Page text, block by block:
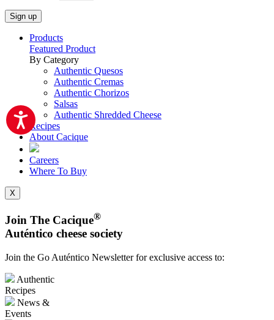
Products
Featured Product
By Category
Authentic Quesos
Authentic Cremas
Authentic Chorizos
Salsas
Authentic Shredded Cheese
Recipes
About Cacique
Careers
Where To Buy
X
Join The Cacique®
Auténtico cheese society
Join the Go Auténtico Newsletter for exclusive access to:
Authentic
Recipes
News &
Events